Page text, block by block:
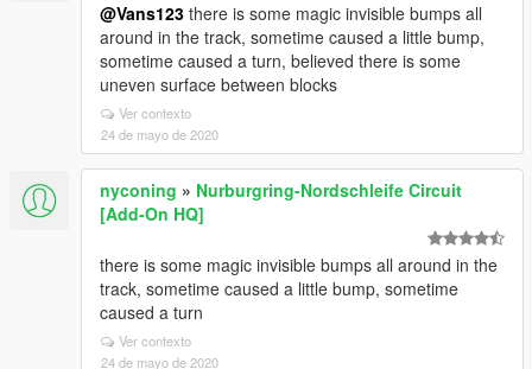
@Vans123 there is some magic invisible bumps all
around in the track, sometime caused a little bump,
sometime caused a turn, believed there is some
uneven surface between blocks
Ver contexto
24 de mayo de 2020
nyconing » Nurburgring-Nordschleife Circuit
[Add-On HQ]
there is some magic invisible bumps all around in the
track, sometime caused a little bump, sometime
caused a turn
Ver contexto
24 de mayo de 2020